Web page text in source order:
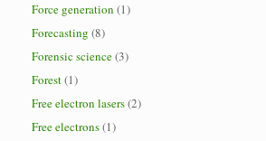
Force generation (1)
Forecasting (8)
Forensic science(3)
Forest(1)
Free electron lasers(2)
Free electrons(1)